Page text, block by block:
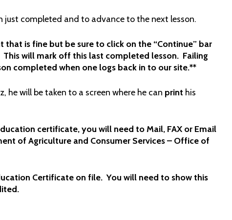
just completed and to advance to the next lesson.
is fine but be sure to click on the “Continue” bar
will mark off this last completed lesson. Failing
completed when one logs back in to our site.**
he will be taken to a screen where he can print his
certificate, you will need to Mail, FAX or Email
of Agriculture and Consumer Services – Office of
Certificate on file. You will need to show this